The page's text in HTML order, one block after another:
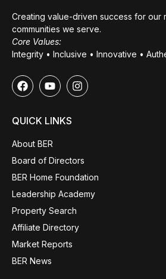
Creating value-driven success for our
communities we serve.
Core Values:
Integrity • Inclusive • Innovative •
QUICK LINKS
About BER
Board of Directors
BER Home Foundation
Leadership Academy
Property Search
Affiliate Directory
Market Reports
BER News